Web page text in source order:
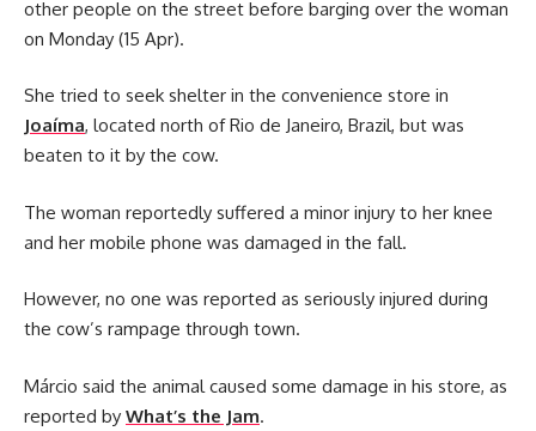
other people on the street before barging over the woman
on Monday (15 Apr).
She tried to seek shelter in the convenience store in
Joaíma, located north of Rio de Janeiro, Brazil, but was
beaten to it by the cow.
The woman reportedly suffered a minor injury to her knee
and her mobile phone was damaged in the fall.
However, no one was reported as seriously injured during
the cow’s rampage through town.
Márcio said the animal caused some damage in his store, as
reported by What’s the Jam.